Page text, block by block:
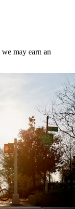
may earn an